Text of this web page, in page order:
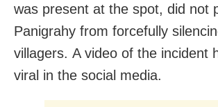
was present at the spot, did not
Panigrahy from forcefully
villagers. A video of the incident
viral in the social media.